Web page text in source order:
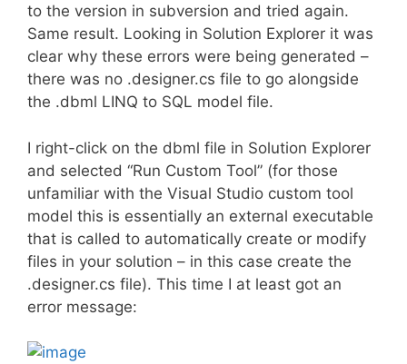
to the version in subversion and tried again.
Same result. Looking in Solution Explorer it was
clear why these errors were being generated –
there was no .designer.cs file to go alongside
the .dbml LINQ to SQL model file.
I right-click on the dbml file in Solution Explorer
and selected “Run Custom Tool” (for those
unfamiliar with the Visual Studio custom tool
model this is essentially an external executable
that is called to automatically create or modify
files in your solution – in this case create the
.designer.cs file). This time I at least got an
error message: